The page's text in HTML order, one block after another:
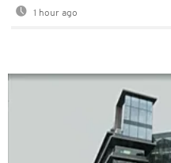
1 hour ago